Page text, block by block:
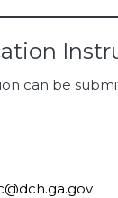
can be